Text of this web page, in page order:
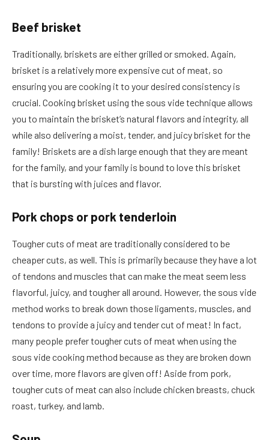
Beef brisket
Traditionally, briskets are either grilled or smoked. Again,
brisket is a relatively more expensive cut of meat, so
ensuring you are cooking it to your desired consistency is
crucial. Cooking brisket using the sous vide technique allows
you to maintain the brisket’s natural flavors and integrity, all
while also delivering a moist, tender, and juicy brisket for the
family! Briskets are a dish large enough that they are meant
for the family, and your family is bound to love this brisket
that is bursting with juices and flavor.
Pork chops or pork tenderloin
Tougher cuts of meat are traditionally considered to be
cheaper cuts, as well. This is primarily because they have a lot
of tendons and muscles that can make the meat seem less
flavorful, juicy, and tougher all around. However, the sous vide
method works to break down those ligaments, muscles, and
tendons to provide a juicy and tender cut of meat! In fact,
many people prefer tougher cuts of meat when using the
sous vide cooking method because as they are broken down
over time, more flavors are given off! Aside from pork,
tougher cuts of meat can also include chicken breasts, chuck
roast, turkey, and lamb.